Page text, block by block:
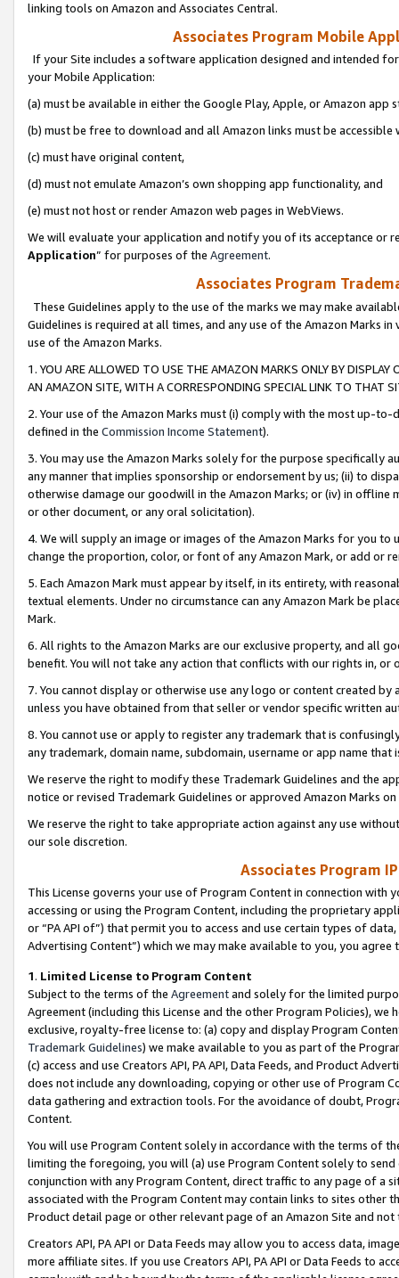
linking tools on Amazon and Associates Central.
Associates Program Mobile
If your Site includes a software application designed and intended
your Mobile Application:
(a) must be available in either the Google Play, Apple, or Amazon app
(b) must be free to download and all Amazon links must be
(c) must have original content,
(d) must not emulate Amazon’s own shopping app functionality, and
(e) must not host or render Amazon web pages in WebViews.
We will evaluate your application and notify you of its acceptance or
Application” for purposes of the Agreement.
Associates Program
These Guidelines apply to the use of the marks we may make
Guidelines is required at all times, and any use of the Amazon Marks
use of the Amazon Marks.
1. YOU ARE ALLOWED TO USE THE AMAZON MARKS ONLY BY
AN AMAZON SITE, WITH A CORRESPONDING SPECIAL LINK TO THAT
2. Your use of the Amazon Marks must (i) comply with the most up-
defined in the Commission Income Statement).
3. You may use the Amazon Marks solely for the purpose specifically
any manner that implies sponsorship or endorsement by us; (ii) to
otherwise damage our goodwill in the Amazon Marks; or (iv) in offline
or other document, or any oral solicitation).
4. We will supply an image or images of the Amazon Marks for you to
change the proportion, color, or font of any Amazon Mark, or add or
5. Each Amazon Mark must appear by itself, in its entirety, with
textual elements. Under no circumstance can any Amazon Mark be
Mark.
6. All rights to the Amazon Marks are our exclusive property, and all
benefit. You will not take any action that conflicts with our rights in, or
7. You cannot display or otherwise use any logo or content created
unless you have obtained from that seller or vendor specific written
8. You cannot use or apply to register any trademark that is
any trademark, domain name, subdomain, username or app name
We reserve the right to modify these Trademark Guidelines and the
notice or revised Trademark Guidelines or approved Amazon Marks
We reserve the right to take appropriate action against any use
our sole discretion.
Associates Program
This License governs your use of Program Content in connection
accessing or using the Program Content, including the proprietary
or “PA API of”) that permit you to access and use certain types of
Advertising Content”) which we may make available to you, you agree
1. Limited License to Program Content
Subject to the terms of the Agreementand solely for the limited
Agreement (including this License and the other Program Policies),
exclusive, royalty-free license to: (a) copy and display Program
Trademark Guidelines) we make available to you as part of the
(c) access and use Creators API, PA API, Data Feeds, and Product
does not include any downloading, copying or other use of Program
data gathering and extraction tools. For the avoidance of doubt,
Content.
You will use Program Content solely in accordance with the terms of
limiting the foregoing, you will (a) use Program Content solely to
conjunction with any Program Content, direct traffic to any page of a
associated with the Program Content may contain links to sites other
Product detail page or other relevant page of an Amazon Site and not
Creators API, PA API or Data Feeds may allow you to access data,
more affiliate sites. If you use Creators API, PA API or Data Feeds to